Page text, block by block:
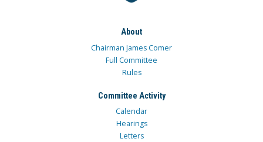
About
Chairman James Comer
Full Committee
Rules
Committee Activity
Calendar
Hearings
Letters